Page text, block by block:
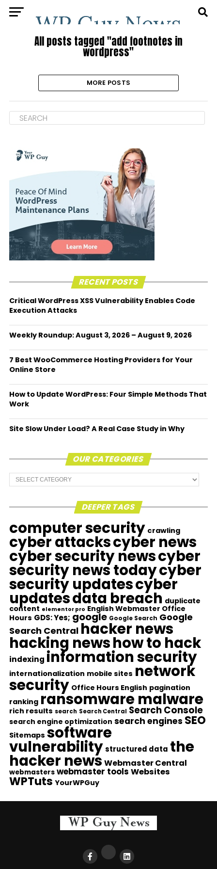
All posts tagged "add footnotes in
wordpress"
MORE POSTS
RECENT POSTS
Critical WordPress XSS Vulnerability Enables Code
Execution Attacks
Weekly Roundup: August 3, 2026 – August 9, 2026
7 Best WooCommerce Hosting Providers for Your
Online Store
How to Update WordPress: Four Simple Methods That
Work
Site Slow Under Load? A Real Case Study in Why
OUR CATEGORIES
Our
Categories
DEEPER TAGS
computer security crawling
cyber attackscyber news
cyber security newscyber
security news todaycyber
security updatescyber
updatesdata breach duplicate
content elementor pro English Webmaster Office
Hours GDS: Yes; google Google Search Google
Search Central hacker news
hacking newshow to hack
indexing information security
internationalization mobile sites network
security Office Hours English pagination
ranking ransomware malware
rich results search Search Central Search Console
search engine optimization search engines SEO
Sitemaps software
vulnerability structured data the
hacker news Webmaster Central
webmasters webmaster tools Websites
WPTuts YourWPGuy